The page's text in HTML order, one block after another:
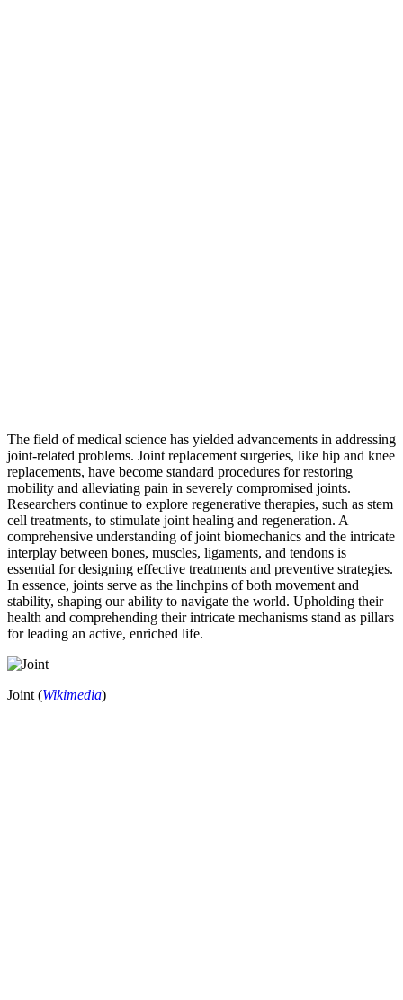
The field of medical science has yielded advancements in addressing
joint-related problems. Joint replacement surgeries, like hip and knee
replacements, have become standard procedures for restoring
mobility and alleviating pain in severely compromised joints.
Researchers continue to explore regenerative therapies, such as stem
cell treatments, to stimulate joint healing and regeneration. A
comprehensive understanding of joint biomechanics and the intricate
interplay between bones, muscles, ligaments, and tendons is
essential for designing effective treatments and preventive strategies.
In essence, joints serve as the linchpins of both movement and
stability, shaping our ability to navigate the world. Upholding their
health and comprehending their intricate mechanisms stand as pillars
for leading an active, enriched life.
Joint (Wikimedia)